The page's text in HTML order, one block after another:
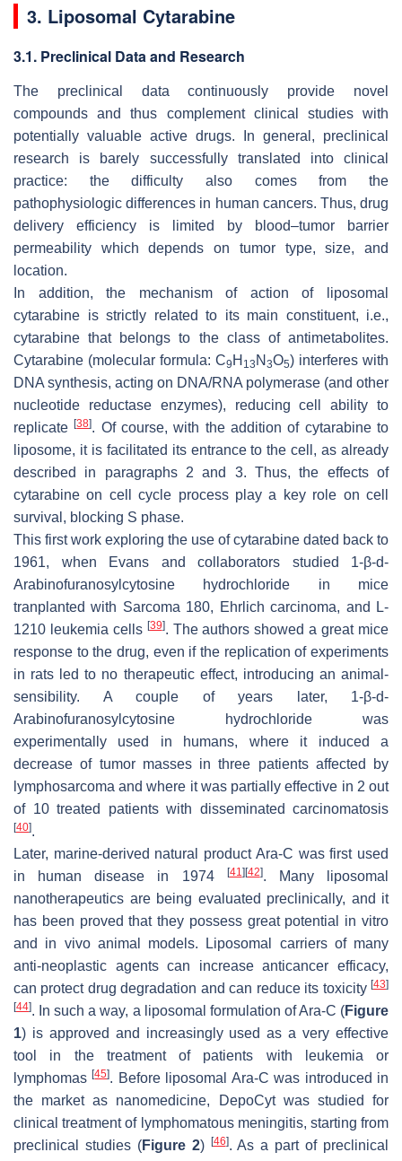
3. Liposomal Cytarabine
3.1. Preclinical Data and Research
The preclinical data continuously provide novel
compounds and thus complement clinical studies with
potentially valuable active drugs. In general, preclinical
research is barely successfully translated into clinical
practice: the difficulty also comes from the
pathophysiologic differences in human cancers. Thus, drug
delivery efficiency is limited by blood–tumor barrier
permeability which depends on tumor type, size, and
location.
In addition, the mechanism of action of liposomal
cytarabine is strictly related to its main constituent, i.e.,
cytarabine that belongs to the class of antimetabolites.
Cytarabine (molecular formula: C9 H 13 N 3O5) interferes with
DNA synthesis, acting on DNA/RNA polymerase (and other
nucleotide reductase enzymes), reducing cell ability to
replicate[38]. Of course, with the addition of cytarabine to
liposome, it is facilitated its entrance to the cell, as already
described in paragraphs 2 and 3. Thus, the effects of
cytarabine on cell cycle process play a key role on cell
survival, blocking S phase.
This first work exploring the use of cytarabine dated back to
1961, when Evans and collaborators studied 1-β-d-
Arabinofuranosylcytosine hydrochloride in mice
tranplanted with Sarcoma 180, Ehrlich carcinoma, and L-
1210 leukemia cells [39]. The authors showed a great mice
response to the drug, even if the replication of experiments
in rats led to no therapeutic effect, introducing an animal-
sensibility. A couple of years later, 1-β-d-
Arabinofuranosylcytosine hydrochloride was
experimentally used in humans, where it induced a
decrease of tumor masses in three patients affected by
lymphosarcoma and where it was partially effective in 2 out
of 10 treated patients with disseminated carcinomatosis
[40].
Later, marine-derived natural product Ara-C was first used
in human disease in 1974
[41] [42]. Many liposomal
nanotherapeutics are being evaluated preclinically, and it
has been proved that they possess great potential in vitro
and in vivo animal models. Liposomal carriers of many
anti-neoplastic agents can increase anticancer efficacy,
can protect drug degradation and can reduce its toxicity [43]
[44]. In such a way, a liposomal formulation of Ara-C (Figure
1) is approved and increasingly used as a very effective
tool in the treatment of patients with leukemia or
lymphomas[45]. Before liposomal Ara-C was introduced in
the market as nanomedicine, DepoCyt was studied for
clinical treatment of lymphomatous meningitis, starting from
preclinical studies (Figure 2) [46]. As a part of preclinical